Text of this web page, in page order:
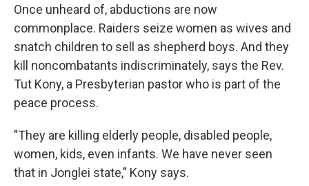
Once unheard of, abductions are now
commonplace. Raiders seize women as wives and
snatch children to sell as shepherd boys. And they
kill noncombatants indiscriminately, says the Rev.
Tut Kony, a Presbyterian pastor who is part of the
peace process.
"They are killing elderly people, disabled people,
women, kids, even infants. We have never seen
that in Jonglei state," Kony says.